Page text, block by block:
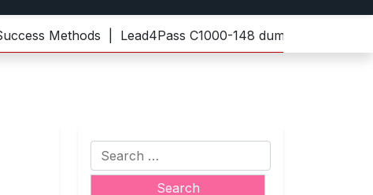
Methods |Lead4Pass C1000-148 dumps | Practice the
Search
for: